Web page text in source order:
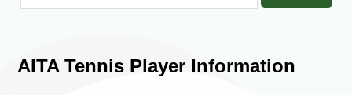
AITA Tennis Player Information